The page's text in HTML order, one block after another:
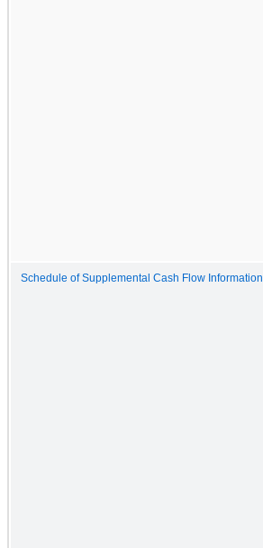
Schedule of Supplemental Cash Flow Information